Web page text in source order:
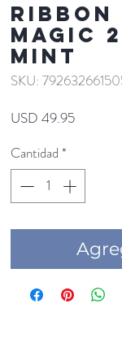
RIBBON
MAGIC
MINT
SKU:
USD 49.95Precio
Cantidad *